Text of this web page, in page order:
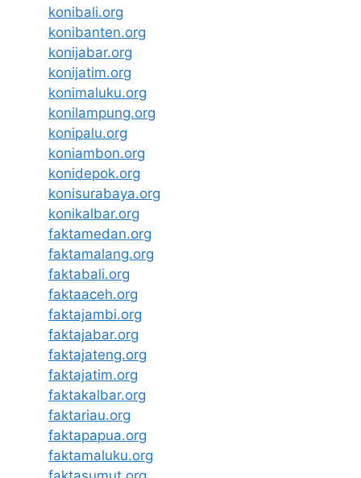
konibali.org
konibanten.org
konijabar.org
konijatim.org
konimaluku.org
konilampung.org
konipalu.org
koniambon.org
konidepok.org
konisurabaya.org
konikalbar.org
faktamedan.org
faktamalang.org
faktabali.org
faktaaceh.org
faktajambi.org
faktajabar.org
faktajateng.org
faktajatim.org
faktakalbar.org
faktariau.org
faktapapua.org
faktamaluku.org